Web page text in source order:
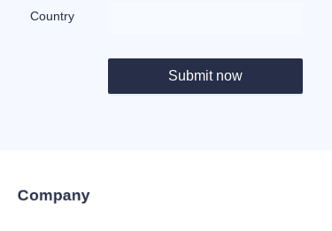
Country
Submit now
Company